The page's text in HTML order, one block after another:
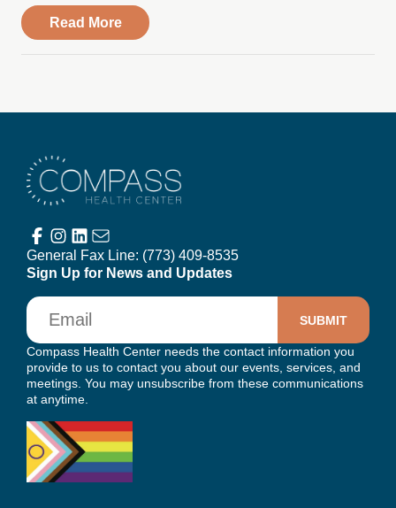
Read Moreabout From Wausau Pilot & Review:
General Fax Line: (773) 409-8535
Sign Up for News and Updates
Email
Compass Health Center needs the contact information you
provide to us to contact you about our events, services, and
meetings. You may unsubscribe from these communications
at anytime.